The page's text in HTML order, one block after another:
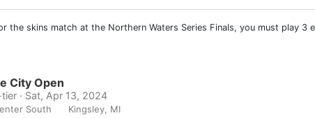
the skins match at the Northern Waters Series Finals, you must play
City Open
· Sat, Apr 13, 2024
South Kingsley, MI